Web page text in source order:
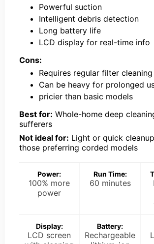
Powerful suction
Intelligent debris detection
Long battery life
LCD display for real-time info
Cons:
Requires regular filter cleaning
Can be heavy for prolonged
pricier than basic models
Best for: Whole-home deep
sufferers
Not ideal for: Light or quick
those preferring corded models
Power:
100% more
power
Run Time:
60 minutes
Display:
LCD screen
Battery:
Rechargeable